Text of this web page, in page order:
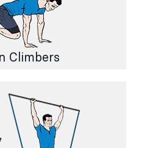
Climbers